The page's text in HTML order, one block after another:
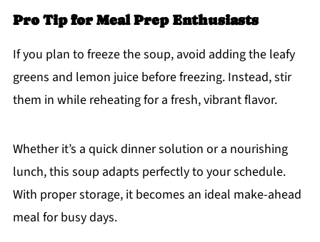
Pro Tip for Meal Prep Enthusiasts
If you plan to freeze the soup, avoid adding the leafy
greens and lemon juice before freezing. Instead, stir
them in while reheating for a fresh, vibrant flavor.
Whether it’s a quick dinner solution or a nourishing
lunch, this soup adapts perfectly to your schedule.
With proper storage, it becomes an ideal make-ahead
meal for busy days.